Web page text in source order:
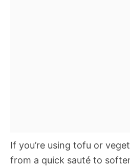
If you’re using tofu or
from a quick sauté to